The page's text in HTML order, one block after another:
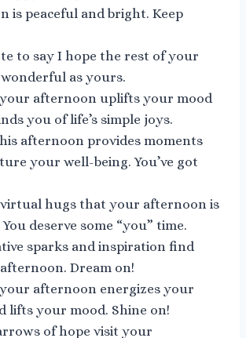
is peaceful and bright. Keep
to say I hope the rest of your
wonderful as yours.
afternoon uplifts your mood
you of life’s simple joys.
afternoon provides moments
your well-being. You’ve got
virtual hugs that your afternoon is
deserve some “you” time.
sparks and inspiration find
Dream on!
afternoon energizes your
lifts your mood. Shine on!
of hope visit your